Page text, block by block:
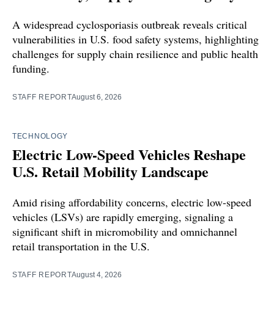
A widespread cyclosporiasis outbreak reveals critical
vulnerabilities in U.S. food safety systems, highlighting
challenges for supply chain resilience and public health
funding.
STAFF REPORTAugust 6, 2026
TECHNOLOGY
Electric Low-Speed Vehicles Reshape
U.S. Retail Mobility Landscape
Amid rising affordability concerns, electric low-speed
vehicles (LSVs) are rapidly emerging, signaling a
significant shift in micromobility and omnichannel
retail transportation in the U.S.
STAFF REPORTAugust 4, 2026